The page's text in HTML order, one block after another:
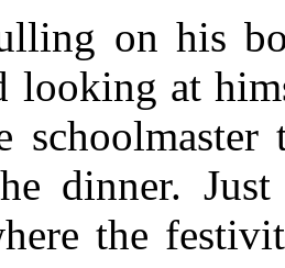
on his
looking at
dinner. Just
the